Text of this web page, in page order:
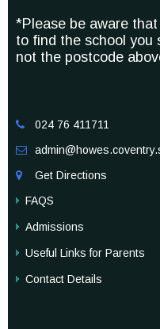
*Please be aware
to find the school you
not the postcode
 024 76 411711


Get Directions
FAQS
Admissions
Useful Links for Parents
Contact Details